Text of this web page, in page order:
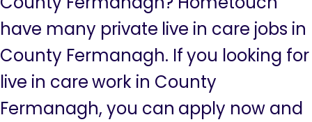
have many private live in care jobs in
County Fermanagh. If you looking for
live in care work in County
Fermanagh, you can apply now and